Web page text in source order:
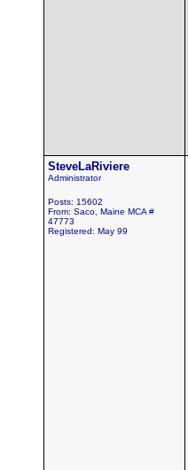
SteveLaRiviere
Administrator
Posts: 15602
From: Saco, Maine MCA #
47773
Registered: May 99